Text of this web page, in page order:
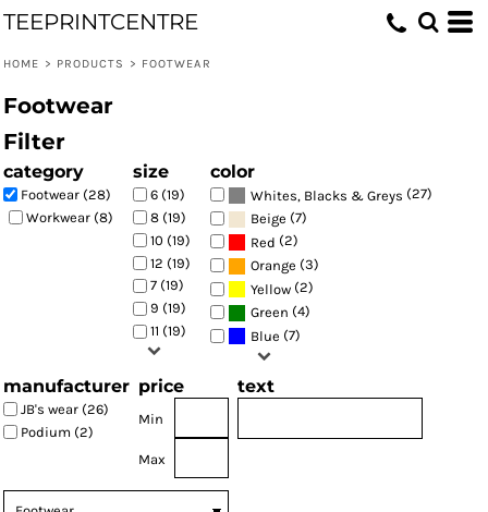
TEEPRINTCENTRE
HOME > PRODUCTS > FOOTWEAR
Footwear
Filter
category
Footwear (28)
Workwear (8)
size
6 (19)
8 (19)
10 (19)
12 (19)
7 (19)
9 (19)
11 (19)
color
Whites, Blacks & Greys (27)
Beige (7)
Red (2)
Orange (3)
Yellow (2)
Green (4)
Blue (7)
manufacturer
JB's wear (26)
Podium (2)
price
Min
Max
text
Default